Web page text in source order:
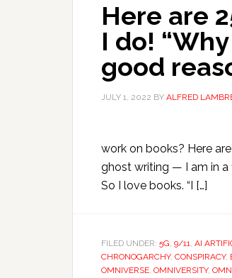
Here are
I do!
good
JULY 1, 2022 BY ALFRED
work on books? Here
ghost writing — I am in a
So I love books. “I […]
FILED UNDER: 5G, 9/11, AI
CHRONOGARCHY, CONSPIRACY,
OMNIVERSE, OMNIVERSITY,